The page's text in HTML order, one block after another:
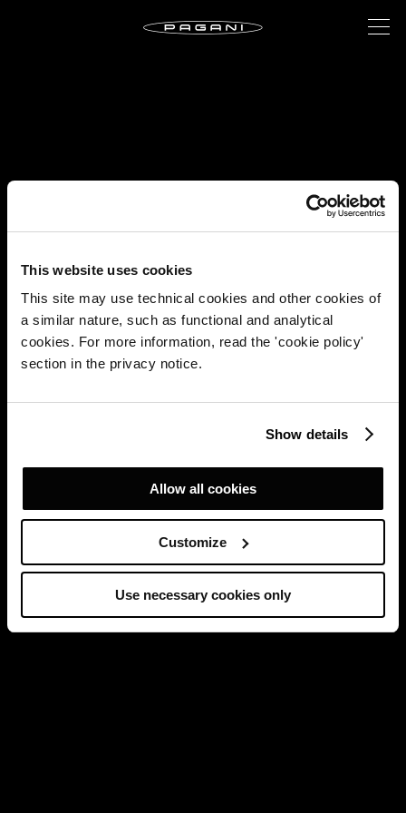
This website uses cookies
This site may use technical cookies and other cookies of
a similar nature, such as functional and analytical
cookies. For more information, read the 'cookie policy'
section in the privacy notice.
Show details
Allow all cookies
Customize
Use necessary cookies only